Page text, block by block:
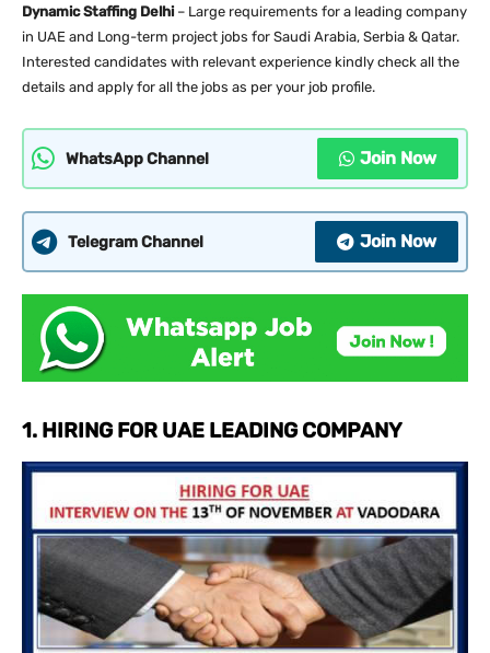
Dynamic Staffing Delhi– Large requirements for a leading company
in UAE and Long-term project jobs for Saudi Arabia, Serbia & Qatar.
Interested candidates with relevant experience kindly check all the
details and apply for all the jobs as per your job profile.
WhatsApp Channel Join Now
Telegram Channel Join Now
1. HIRING FOR UAE LEADING COMPANY